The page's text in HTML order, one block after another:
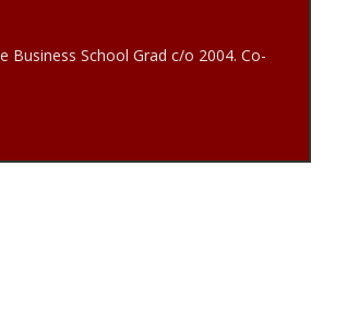
Business School Grad c/o 2004. Co-